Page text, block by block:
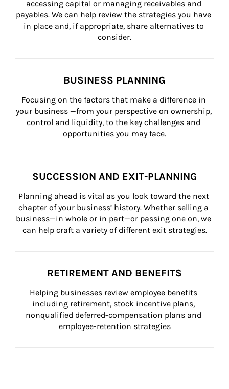
accessing capital or managing receivables and
payables. We can help review the strategies you have
in place and, if appropriate, share alternatives to
consider.
BUSINESS PLANNING
Focusing on the factors that make a difference in
your business —from your perspective on ownership,
control and liquidity, to the key challenges and
opportunities you may face.
SUCCESSION AND EXIT-PLANNING
Planning ahead is vital as you look toward the next
chapter of your business’ history. Whether selling a
business—in whole or in part—or passing one on, we
can help craft a variety of different exit strategies.
RETIREMENT AND BENEFITS
Helping businesses review employee benefits
including retirement, stock incentive plans,
nonqualified deferred-compensation plans and
employee-retention strategies